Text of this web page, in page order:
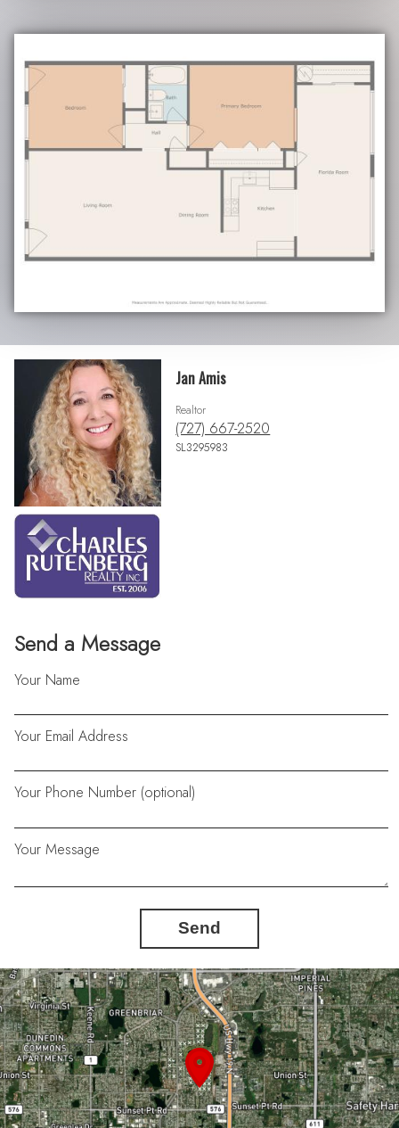
Send a Message
Your Name
Your Email Address
Your Phone Number (optional)
Your Message
Send
Jan Amis
Realtor
(727) 667-2520
SL3295983